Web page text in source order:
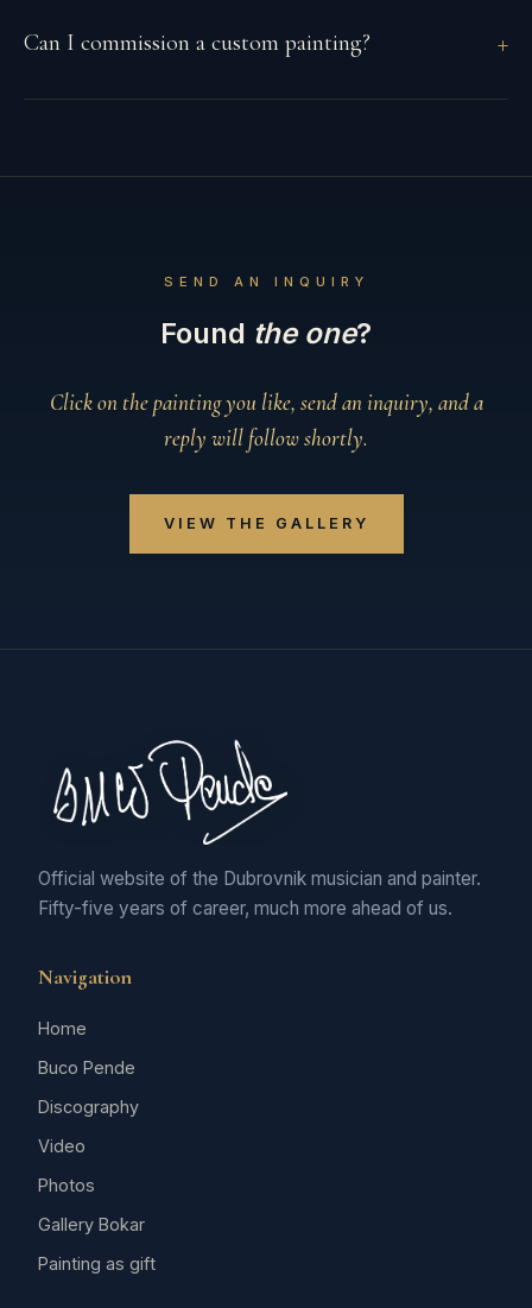
Can I commission a custom painting?
SEND AN INQUIRY
Found the one?
Click on the painting you like, send an inquiry, and a
reply will follow shortly.
VIEW THE GALLERY
Official website of the Dubrovnik musician and painter.
Fifty-five years of career, much more ahead of us.
Navigation
Home
Buco Pende
Discography
Video
Photos
Gallery Bokar
Painting as gift